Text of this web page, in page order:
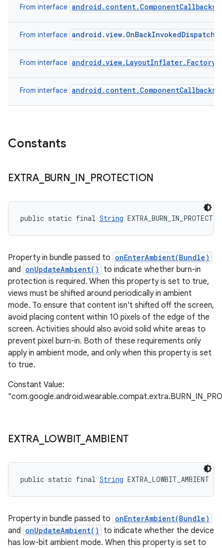
From interface android.content.ComponentCallbacks2
From interface
From interface android.view.LayoutInflater.Factory
From interface android.content.ComponentCallbacks
Constants
EXTRA_ BURN IN PROTECTION
public static final String
Property in bundle passed to onEnterAmbient(Bundle)
and onUpdateAmbient()
to indicate whether burn-in
protection is required. When this property is set to true,
views must be shifted around periodically in ambient
mode. To ensure that content isn't shifted off the screen,
avoid placing content within 10 pixels of the edge of the
screen. Activities should also avoid solid white areas to
prevent pixel burn-in. Both of these requirements only
apply in ambient mode, and only when this property is set
to true.
Constant Value:
EXTRA_ LOWBIT_ AMBIENT
public static final String EXTRA_LOWBIT_AMBIENT
Property in bundle passed to onEnterAmbient(Bundle)
and onUpdateAmbient()
to indicate whether the device
has low-bit ambient mode. When this property is set to